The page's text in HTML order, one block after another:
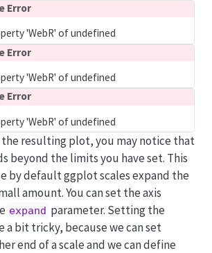
Error
'WebR' of undefined
Error
'WebR' of undefined
Error
'WebR' of undefined
the resulting plot, you may notice that
beyond the limits you have set. This
by default ggplot scales expand the
amount. You can set the axis
expand parameter. Setting the
a bit tricky, because we can set
end of a scale and we can define